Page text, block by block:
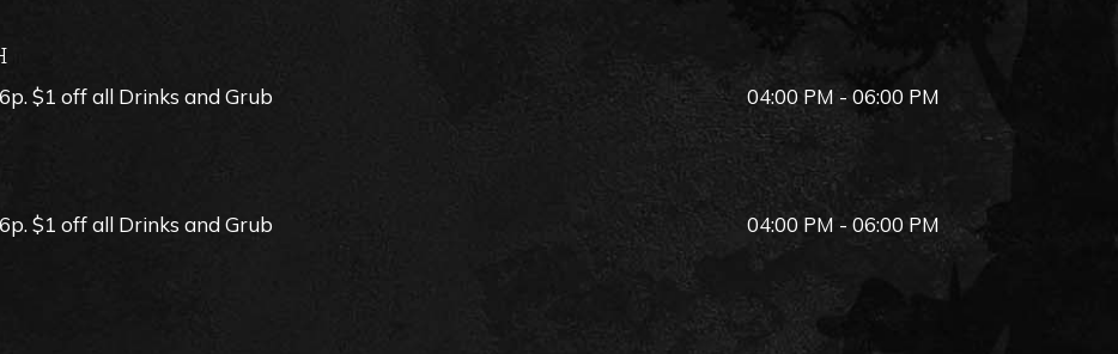
$1 off all Drinks and Grub 04:00 PM - 06:00 PM
$1 off all Drinks and Grub 04:00 PM - 06:00 PM